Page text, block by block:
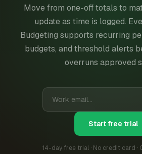
Move from one-off totals to
update as time is logged.
Budgeting supports recurring
budgets, and threshold alerts
overruns approved
Start free trial
14-day free trial · No credit card ·